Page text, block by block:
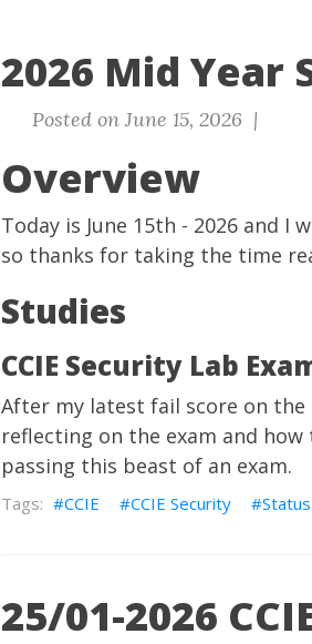
2026 Mid Year
Posted on June 15, 2026 |
Overview
Today is June 15th - 2026 and
so thanks for taking the time
Studies
CCIE Security Lab
After my latest fail score on the
reflecting on the exam and
passing this beast of an exam.
CCIE CCIE Security Status
25/01-2026